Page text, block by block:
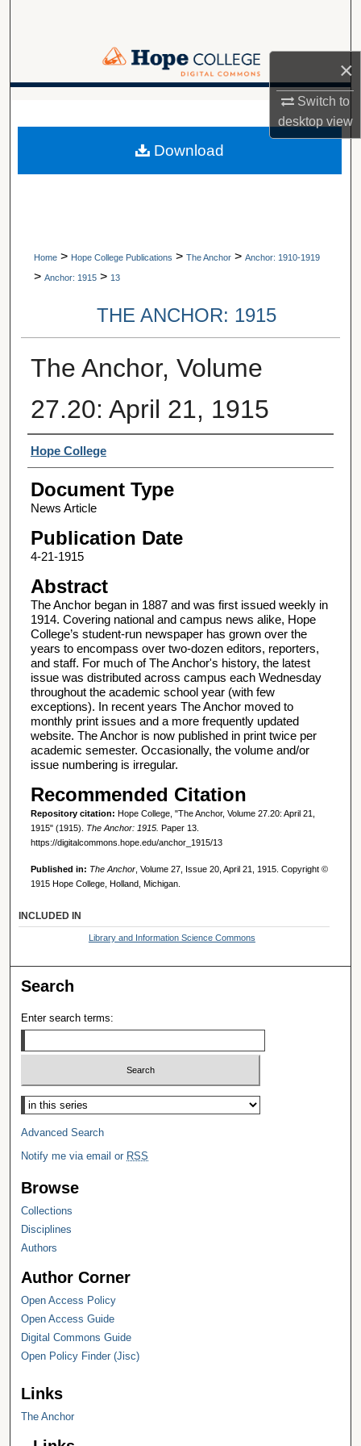
×
Switch to
desktopview
Browse Collections
Digital Commons Network™
A service of Van Wylen Library
Home > Hope College Publications > The Anchor > Anchor: 1910-1919
> Anchor: 1915 > 13
THE ANCHOR: 1915
The Anchor, Volume
27.20: April 21, 1915
Authors
Hope College
Document Type
News Article
Publication Date
4-21-1915
Abstract
The Anchor began in 1887 and was first issued weekly in
1914. Covering national and campus news alike, Hope
College’s student-run newspaper has grown over the
years to encompass over two-dozen editors, reporters,
and staff. For much of The Anchor's history, the latest
issue was distributed across campus each Wednesday
throughout the academic school year (with few
exceptions). In recent years The Anchor moved to
monthly print issues and a more frequently updated
website. The Anchor is now published in print twice per
academic semester. Occasionally, the volume and/or
issue numbering is irregular.
Recommended Citation
Repository citation: Hope College, "The Anchor, Volume 27.20: April 21,
1915" (1915). The Anchor: 1915. Paper 13.
https://digitalcommons.hope.edu/anchor_1915/13
Published in: The Anchor, Volume 27, Issue 20, April 21, 1915. Copyright ©
1915 Hope College, Holland, Michigan.
Download
INCLUDED IN
Library and Information Science Commons
Search
Enter search terms:
Select context to search:
Advanced Search
Notify me via email or RSS
Browse
Collections
Disciplines
Authors
Author Corner
Open Access Policy
Open Access Guide
Digital Commons Guide
Open Policy Finder (Jisc)
Links
The Anchor